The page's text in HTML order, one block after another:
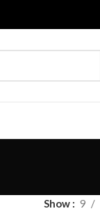
Show 9